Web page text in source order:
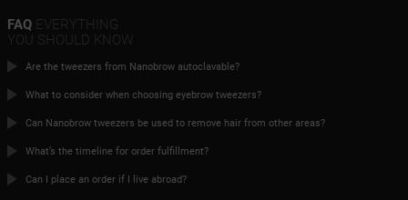
FAQEVERYTHING
YOU SHOULD KNOW
Are the tweezers from Nanobrow autoclavable?
What to consider when choosing eyebrow tweezers?
Can Nanobrow tweezers be used to remove hair from other areas?
What’s the timeline for order fulfillment?
Can I place an order if I live abroad?